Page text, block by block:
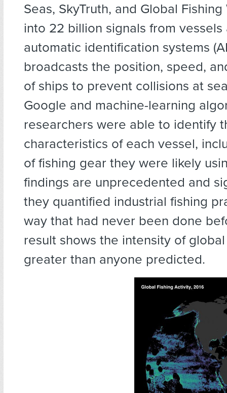
Seas, SkyTruth, and Global
into 22 billion signals from
automatic identification systems
broadcasts the position, speed,
of ships to prevent collisions at
Google and machine-learning
researchers were able to identify
characteristics of each vessel,
of fishing gear they were likely
findings are unprecedented and
they quantified industrial fishing
way that had never been done
result shows the intensity of
greater than anyone predicted.